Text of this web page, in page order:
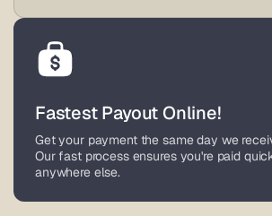
Fastest Payout Online!
Get your payment the same day we
Our fast process ensures you're paid
anywhere else.